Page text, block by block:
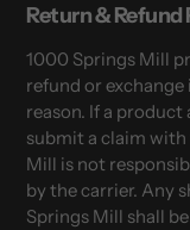
Return & Refund
1000 Springs Mill
refund or
reason. If a product
submit a claim
Mill is not
by the carrier. Any
Springs Mill shall